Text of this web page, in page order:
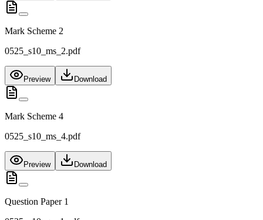
Mark Scheme 2
0525_s10_ms_2.pdf
Preview Download
Mark Scheme 4
0525_s10_ms_4.pdf
Preview Download
Question Paper 1